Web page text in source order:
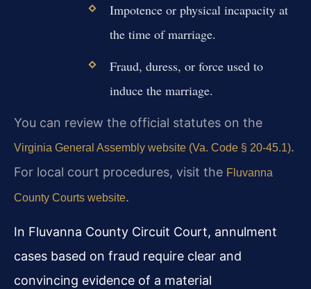
Impotence or physical incapacity at
the time of marriage.
Fraud, duress, or force used to
induce the marriage.
You can review the official statutes on the
Virginia General Assembly website (Va. Code § 20-45.1).
For local court procedures, visit the Fluvanna
County Courts website.
In Fluvanna County Circuit Court, annulment
cases based on fraud require clear and
convincing evidence of a material